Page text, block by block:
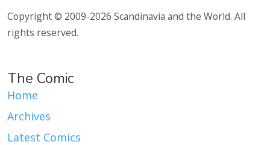
Copyright © 2009-2026 Scandinavia and the World. All
rights reserved.
The Comic
Home
Archives
Latest Comics